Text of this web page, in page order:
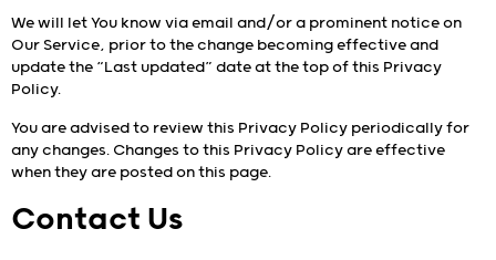
We will let You know via email and/or a prominent notice on
Our Service, prior to the change becoming effective and
update the “Last updated” date at the top of this Privacy
Policy.
You are advised to review this Privacy Policy periodically for
any changes. Changes to this Privacy Policy are effective
when they are posted on this page.
Contact Us